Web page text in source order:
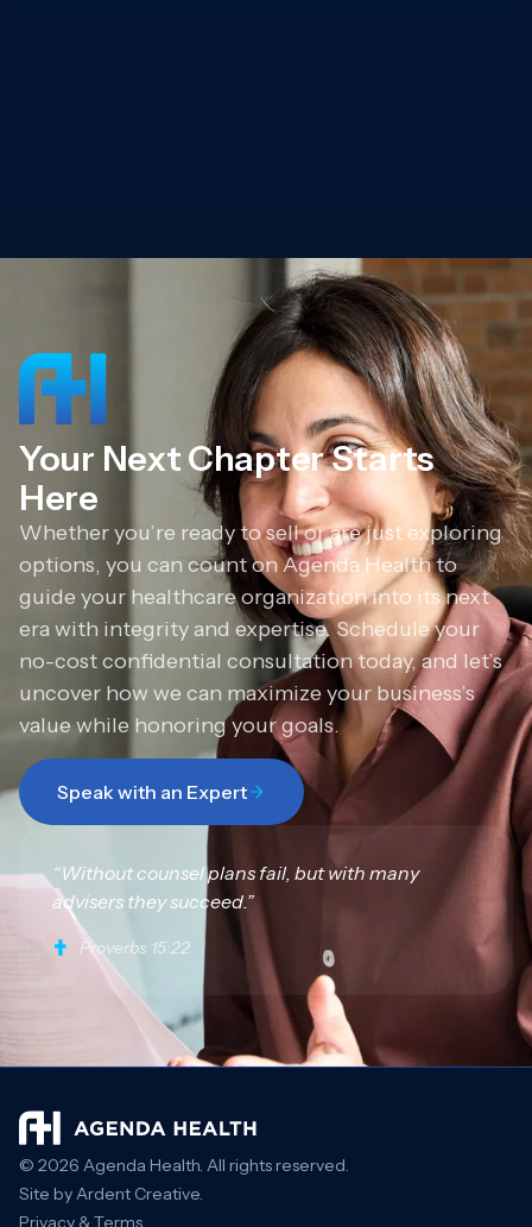
Your Next Chapter Starts
Here
Whether you’re ready to sell or are just exploring
options, you can count on Agenda Health to
guide your healthcare organization into its next
era with integrity and expertise. Schedule your
no-cost confidential consultation today, and let’s
uncover how we can maximize your business’s
value while honoring your goals.
Speak with an Expert
“Without counsel plans fail, but with many
advisers they succeed.”
Proverbs 15:22
© 2026 Agenda Health. All rights reserved.
Site by Ardent Creative.
Privacy & Terms